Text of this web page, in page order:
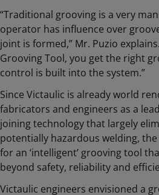
“Traditional grooving is a very
operator has influence over
joint is formed,” Mr. Puzio
Grooving Tool, you get the right
control is built into the system.”
Since Victaulic is already world
fabricators and engineers as a
joining technology that largely
potentially hazardous welding,
for an ‘intelligent’ grooving tool
beyond safety, reliability and
Victaulic engineers envisioned a